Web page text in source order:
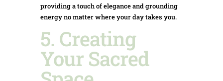
providing a touch of elegance and grounding
energy no matter where your day takes you.
5. Creating
Your Sacred